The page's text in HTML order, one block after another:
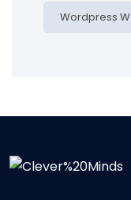
Wordpress